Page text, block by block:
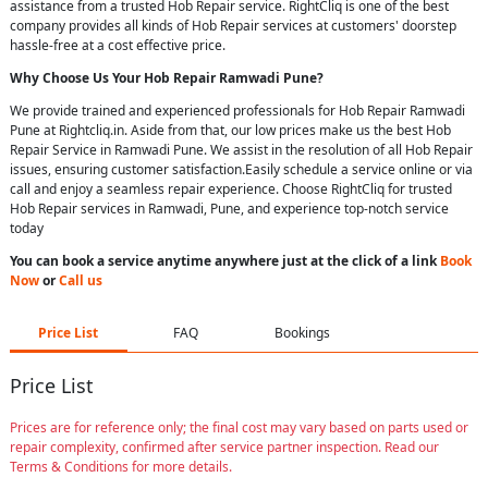
assistance from a trusted Hob Repair service. RightCliq is one of the best
company provides all kinds of Hob Repair services at customers' doorstep
hassle-free at a cost effective price.
Why Choose Us YourHob Repair Ramwadi Pune?
We provide trained and experienced professionals for Hob Repair Ramwadi
Pune at Rightcliq.in. Aside from that, our low prices make us the best Hob
Repair Service in Ramwadi Pune. We assist in the resolution of all Hob Repair
issues, ensuring customer satisfaction.Easily schedule a service online or via
call and enjoy a seamless repair experience. Choose RightCliq for trusted
Hob Repair services in Ramwadi, Pune, and experience top-notch service
today
You can book a service anytime anywhere just at the click of a linkBook
NoworCall us
Price List FAQ Bookings
Price List
Prices are for reference only; the final cost may vary based on parts used or
repair complexity, confirmed after service partner inspection. Read our
Terms & Conditions for more details.